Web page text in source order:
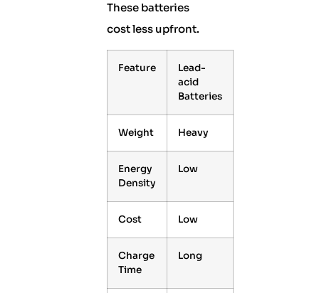
These batteries
cost less upfront.
Feature
Lead-
acid
Batteries
Weight Heavy
Energy
Density
Low
Cost Low
Charge
Time
Long